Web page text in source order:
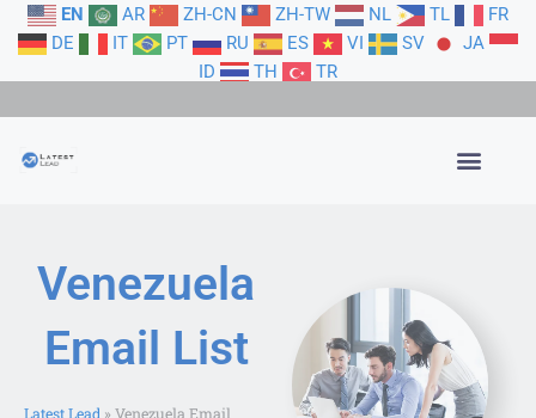
Skip
EN AR ZH-CN ZH-TW NL TL
FR
DE
IT PT RU ES VI SV
JA
ID
TH TR
Venezuela
Email List
Latest Lead » Venezuela Email